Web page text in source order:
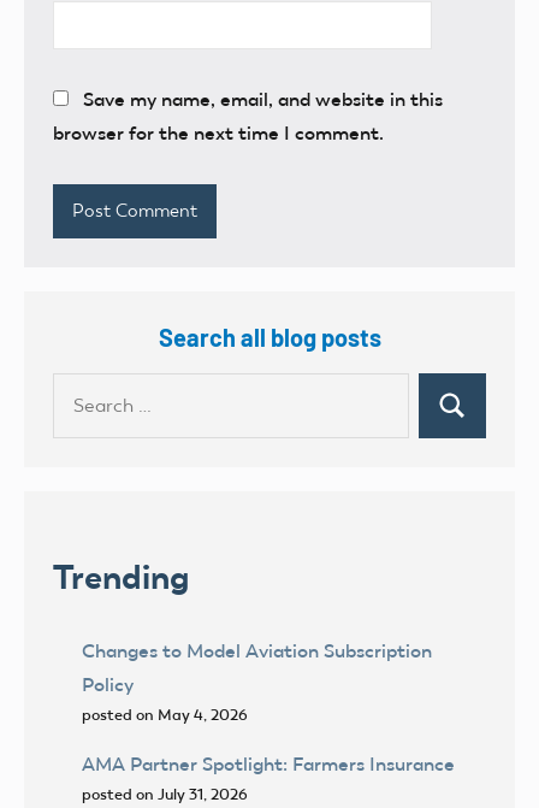
Save my name, email, and website in this
browser for the next time I comment.
Search all blog posts
Search
Trending
Changes to Model Aviation Subscription
Policy
posted on May 4, 2026
AMA Partner Spotlight: Farmers Insurance
posted on July 31, 2026